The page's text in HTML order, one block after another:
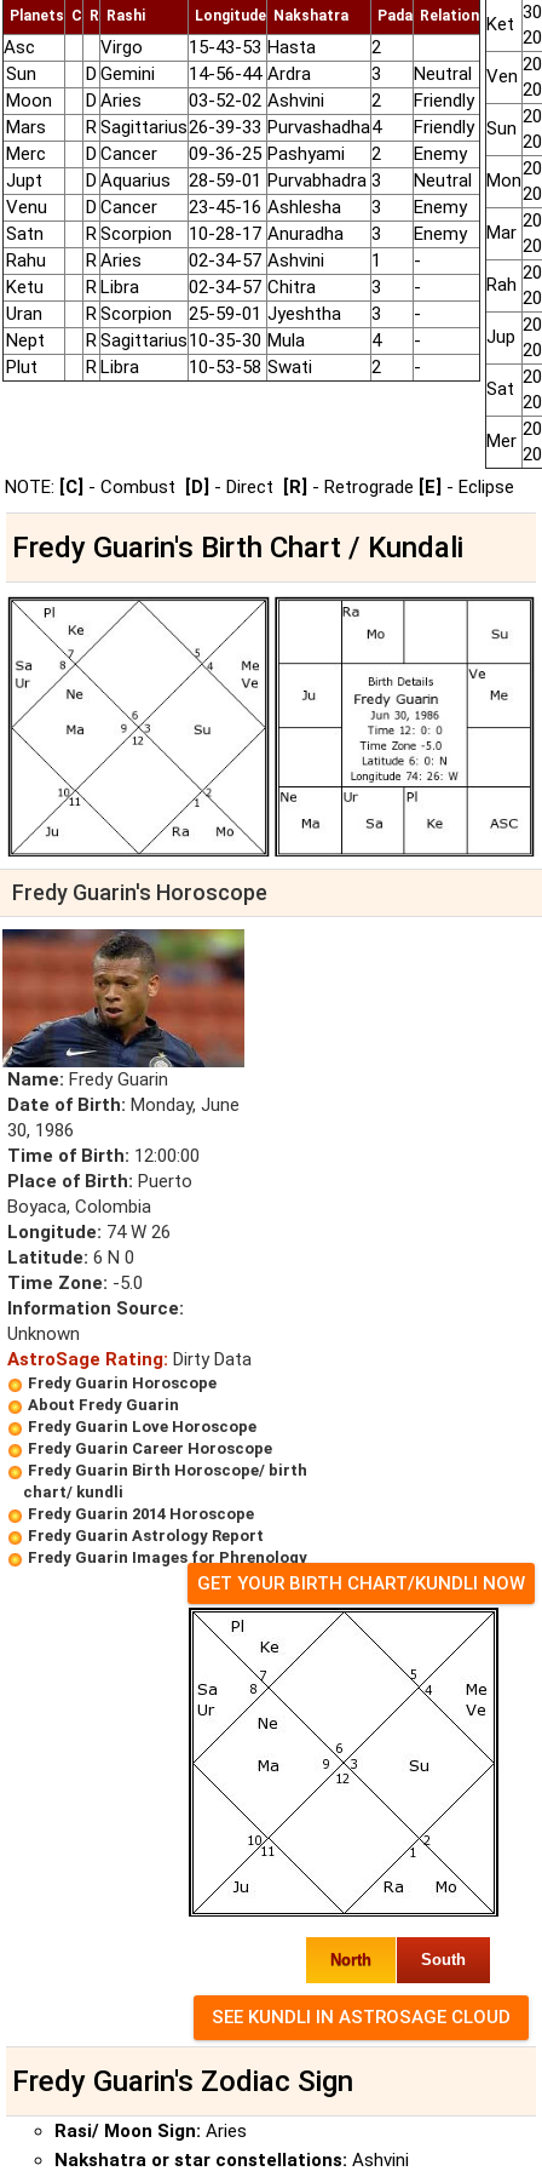
Planets C R Rashi Longitude Nakshatra Pada Relation
Asc Virgo 15-43-53 Hasta
2
Sun
D Gemini 14-56-44 Ardra 3
Neutral
Moon
D Aries 03-52-02 Ashvini 2
Friendly
Mars
RSagittarius26-39-33 Purvashadha4
Friendly
Merc
D Cancer 09-36-25 Pashyami 2
Enemy
Jupt
D Aquarius 28-59-01 Purvabhadra 3
Neutral
Venu
D Cancer 23-45-16 Ashlesha 3
Enemy
Satn
RScorpion 10-28-17 Anuradha 3
Enemy
Rahu
RAries 02-34-57 Ashvini 1
-
Ketu
RLibra 02-34-57 Chitra 3
-
Uran
RScorpion 25-59-01 Jyeshtha 3
-
Nept
RSagittarius10-35-30 Mula 4
-
Plut
RLibra 10-53-58 Swati 2 -
Ket
Ven
Sun
Mon
Mar
Rah
Jup
Sat
Mer
NOTE: [C] - Combust [D] - Direct [R] - Retrograde [E] - Eclipse
Fredy Guarin's Birth Chart / Kundali
Fredy Guarin's Horoscope
Name: Fredy Guarin
Date of Birth: Monday, June
30, 1986
Time of Birth: 12:00:00
Place of Birth: Puerto
Boyaca, Colombia
Longitude: 74 W 26
Latitude: 6 N 0
Time Zone: -5.0
Information Source:
Unknown
AstroSage Rating: Dirty Data
Fredy Guarin Horoscope
About Fredy Guarin
Fredy Guarin Love Horoscope
Fredy Guarin Career Horoscope
Fredy Guarin Birth Horoscope/ birth
chart/ kundli
Fredy Guarin 2014 Horoscope
Fredy Guarin Astrology Report
Fredy Guarin Images for Phrenology
GET YOUR BIRTH CHART/KUNDLI NOW
North South
Fredy Guarin's Zodiac Sign
Rasi/ Moon Sign: Aries
Nakshatra or star constellations: Ashvini